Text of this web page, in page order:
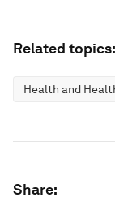
Related topics:
Health and
Share: